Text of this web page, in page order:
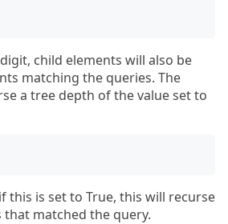
child elements will also be
matching the queries. The
a tree depth of the value set to
this is set to True, this will recurse
that matched the query.